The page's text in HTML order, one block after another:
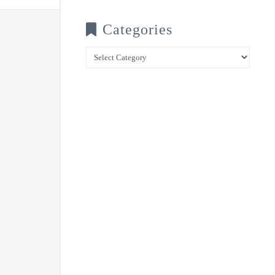
Categories
Categories